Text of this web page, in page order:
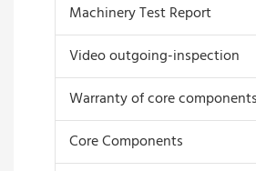
Machinery Test Report
Video outgoing-inspection
Warranty of core components
Core Components